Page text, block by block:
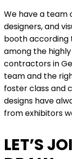
We have a team
designers, and
booth according
among the
contractors in
team and the
foster class and
designs have
from exhibitors
LET’S